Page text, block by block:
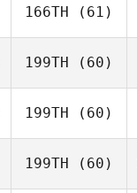
166TH (61)
199TH (60)
199TH (60)
199TH (60)